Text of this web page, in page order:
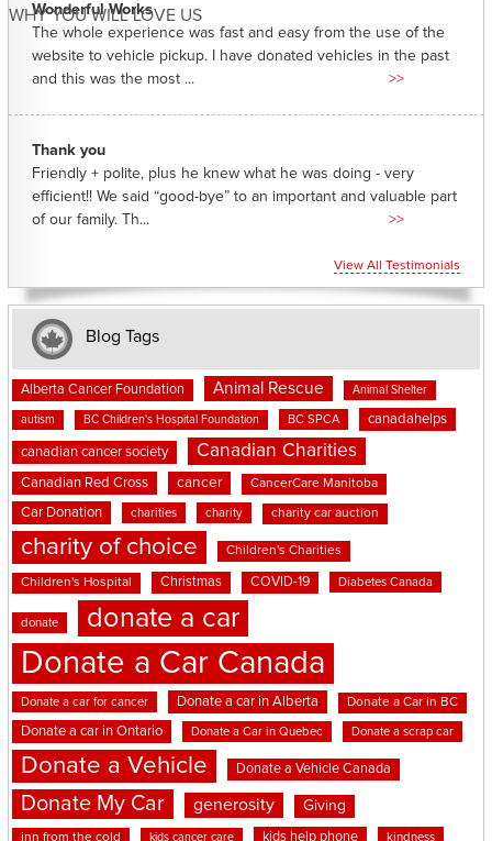
WHY YOU WILL LOVE US
Wonderful Works
The whole experience was fast and easy from the use of the
website to vehicle pickup. I have donated vehicles in the past
and this was the most ...
>>
Thank you
Friendly + polite, plus he knew what he was doing - very
efficient!! We said “good-bye” to an important and valuable part
of our family. Th...
>>
View All Testimonials
Blog Tags
Alberta Cancer Foundation Animal Rescue Animal Shelter
autism BC Children's Hospital Foundation BC SPCA canadahelps
canadian cancer society Canadian Charities
Canadian Red Cross cancer CancerCare Manitoba
Car Donation charities charity charity car auction
charity of choice Children's Charities
Children's Hospital Christmas COVID-19 Diabetes Canada
donate donate a car
Donate a Car Canada
Donate a car for cancer Donate a car in Alberta Donate a Car in BC
Donate a car in Ontario Donate a Car in Quebec Donate a scrap car
Donate a Vehicle Donate a Vehicle Canada
Donate My Car generosity Giving
inn from the cold kids cancer care kids help phone kindness